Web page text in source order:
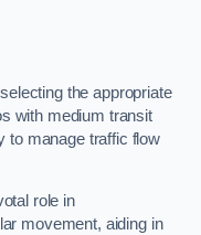
the appropriate
with medium transit
to manage traffic flow
role in
movement, aiding in